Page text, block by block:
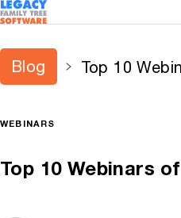
Blog Top 10
WEBINARS
Top 10 Webinars